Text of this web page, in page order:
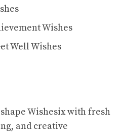
Wishes
Well Wishes
Wishesix with fresh
and creative